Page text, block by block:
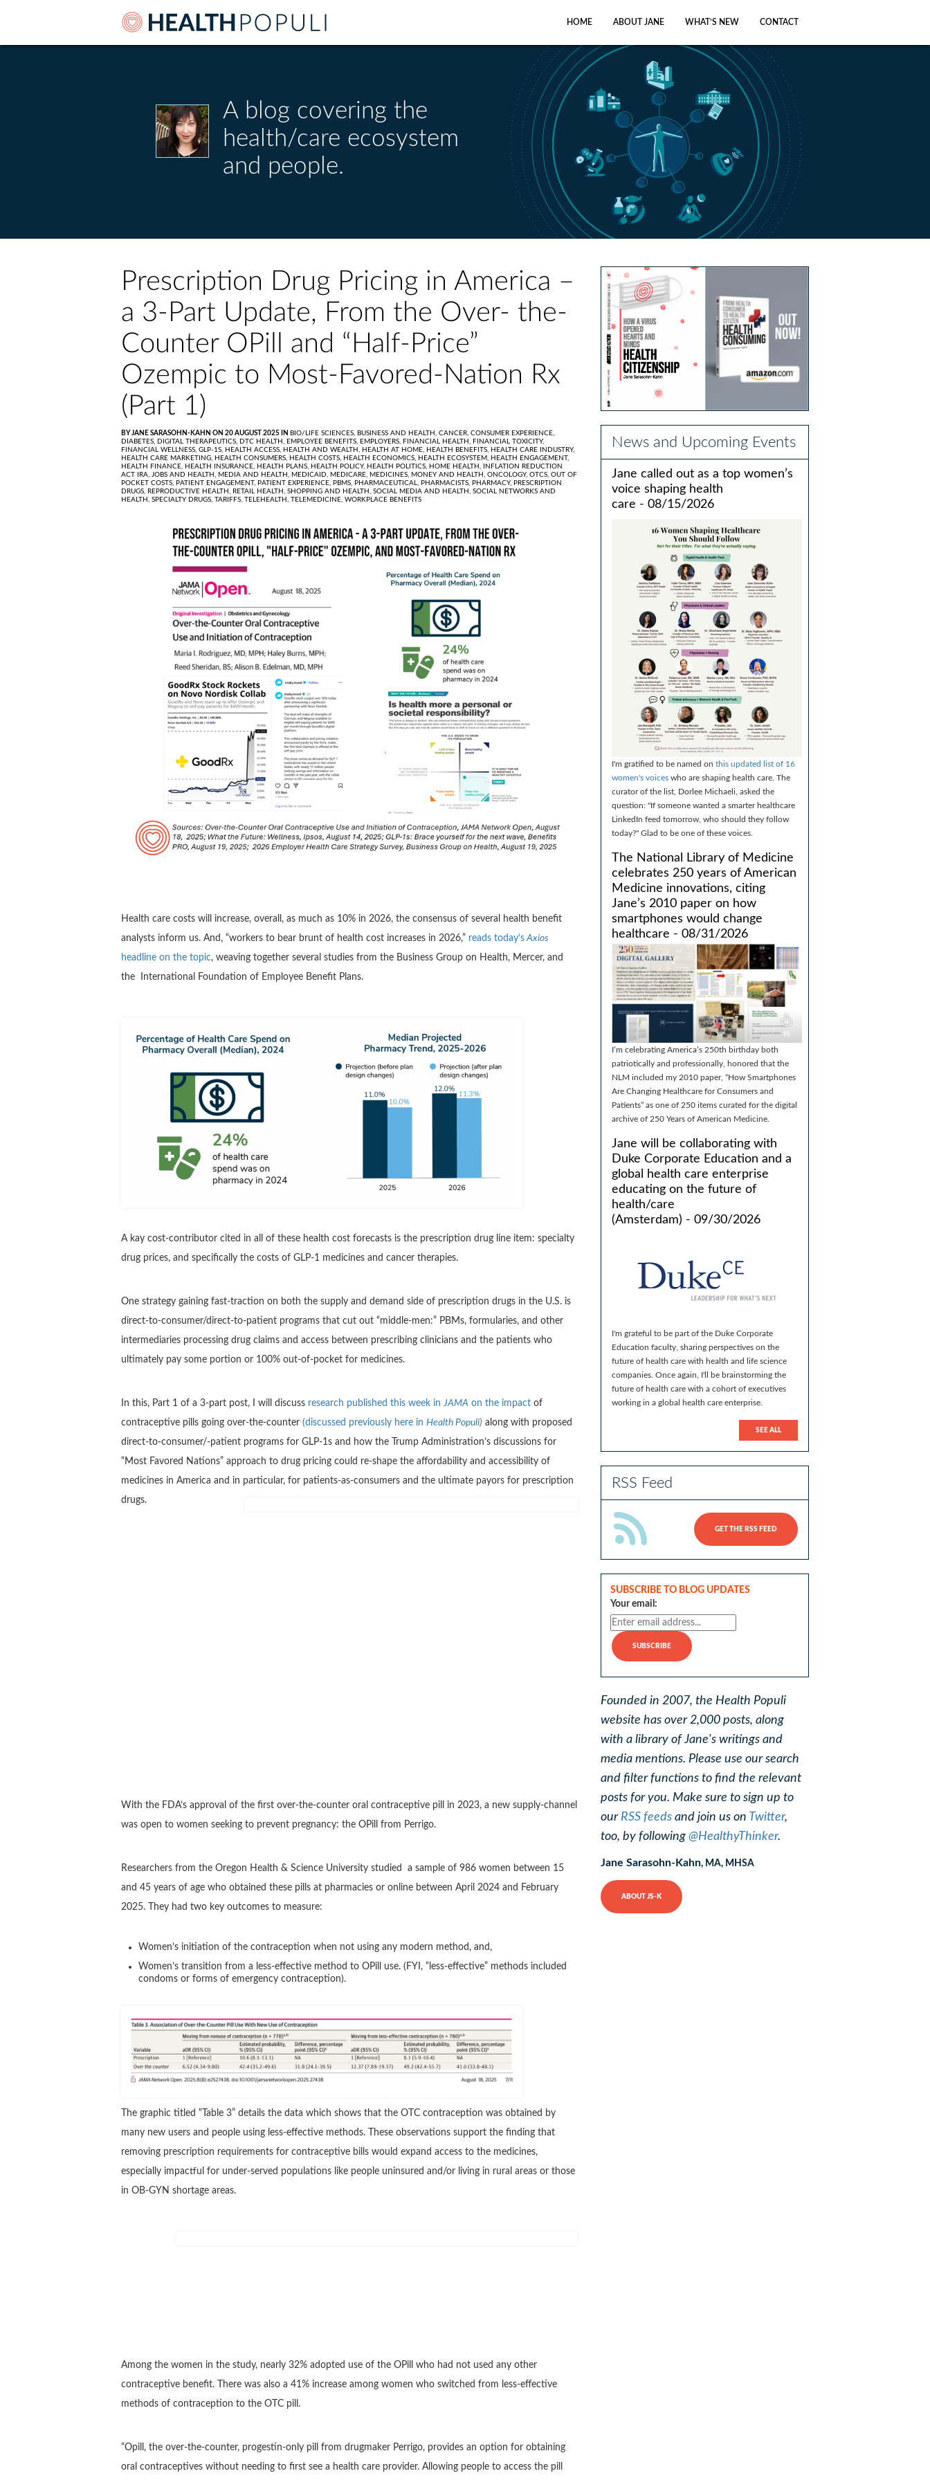
HOME ABOUT JANE WHAT’S NEW CONTACT
A blog covering the
health/care ecosystem
and people.
Prescription Drug Pricing in America –
a 3-Part Update, From the Over- the-
Counter OPill and “Half-Price”
Ozempic to Most-Favored-Nation Rx
(Part 1)
BY JANE SARASOHN-KAHN ON 20 AUGUST 2025 IN BIO/LIFE SCIENCES, BUSINESS AND HEALTH, CANCER, CONSUMER EXPERIENCE,
DIABETES, DIGITAL THERAPEUTICS, DTC HEALTH, EMPLOYEE BENEFITS, EMPLOYERS, FINANCIAL HEALTH, FINANCIAL TOXICITY,
FINANCIAL WELLNESS, GLP-1S, HEALTH ACCESS, HEALTH AND WEALTH, HEALTH AT HOME, HEALTH BENEFITS, HEALTH CARE INDUSTRY,
HEALTH CARE MARKETING, HEALTH CONSUMERS, HEALTH COSTS, HEALTH ECONOMICS, HEALTH ECOSYSTEM, HEALTH ENGAGEMENT,
HEALTH FINANCE, HEALTH INSURANCE, HEALTH PLANS, HEALTH POLICY, HEALTH POLITICS, HOME HEALTH,
INFLATION REDUCTION
ACT IRA, JOBS AND HEALTH, MEDIA AND HEALTH, MEDICAID, MEDICARE, MEDICINES, MONEY AND HEALTH, ONCOLOGY, OTCS, OUT OF
POCKET COSTS, PATIENT ENGAGEMENT, PATIENT EXPERIENCE, PBMS, PHARMACEUTICAL, PHARMACISTS, PHARMACY, PRESCRIPTION
DRUGS, REPRODUCTIVE HEALTH, RETAIL HEALTH, SHOPPING AND HEALTH, SOCIAL MEDIA AND HEALTH, SOCIAL NETWORKS AND
HEALTH, SPECIALTY DRUGS, TARIFFS, TELEHEALTH, TELEMEDICINE, WORKPLACE BENEFITS
Health care costs will increase, overall, as much as 10% in 2026, the consensus of several health benefit
analysts inform us. And, “workers to bear brunt of health cost increases in 2026,” reads today’sAxios
headline on the topic, weaving together several studies from the Business Group on Health, Mercer, and
the International Foundation of Employee Benefit Plans.
A kay cost-contributor cited in all of these health cost forecasts is the prescription drug line item: specialty
drug prices, and specifically the costs of GLP-1 medicines and cancer therapies.
One strategy gaining fast-traction on both the supply and demand side of prescription drugs in the U.S. is
direct-to-consumer/direct-to-patient programs that cut out “middle-men:” PBMs, formularies, and other
intermediaries processing drug claims and access between prescribing clinicians and the patients who
ultimately pay some portion or 100% out-of-pocket for medicines.
In this, Part 1 of a 3-part post, I will discuss research published this week inJAMA on the impact of
contraceptive pills going over-the-counter (discussed previously here in Health Populi) along with proposed
direct-to-consumer/-patient programs for GLP-1s and how the Trump Administration’s discussions for
“Most Favored Nations” approach to drug pricing could re-shape the affordability and accessibility of
medicines in America and in particular, for patients-as-consumers and the ultimate payors for prescription
drugs.
With the FDA’s approval of the first over-the-counter oral contraceptive pill in 2023, a new supply-channel
was open to women seeking to prevent pregnancy: the OPill from Perrigo.
Researchers from the Oregon Health & Science University studied a sample of 986 women between 15
and 45 years of age who obtained these pills at pharmacies or online between April 2024 and February
2025. They had two key outcomes to measure:
Women’s initiation of the contraception when not using any modern method, and,
Women’s transition from a less-effective method to OPill use. (FYI, “less-effective” methods included
condoms or forms of emergency contraception).
The graphic titled “Table 3” details the data which shows that the OTC contraception was obtained by
many new users and people using less-effective methods. These observations support the finding that
removing prescription requirements for contraceptive bills would expand access to the medicines,
especially impactful for under-served populations like people uninsured and/or living in rural areas or those
in OB-GYN shortage areas.
Among the women in the study, nearly 32% adopted use of the OPill who had not used any other
contraceptive benefit. There was also a 41% increase among women who switched from less-effective
methods of contraception to the OTC pill.
“Opill, the over-the-counter, progestin-only pill from drugmaker Perrigo, provides an option for obtaining
oral contraceptives without needing to first see a health care provider. Allowing people to access the pill
News and Upcoming Events
Jane called out as a top women’s
voice shaping health
care - 08/15/2026
I'm gratified to be named on this updated list of 16
women's voiceswho are shaping health care. The
curator of the list, Dorlee Michaeli, asked the
question: "If someone wanted a smarter healthcare
LinkedIn feed tomorrow, who should they follow
today?" Glad to be one of these voices.
The National Library of Medicine
celebrates 250 years of American
Medicine innovations, citing
Jane’s 2010 paper on how
smartphones would change
healthcare - 08/31/2026
I’m celebrating America’s 250th birthday both
patriotically and professionally, honored that the
NLM included my 2010 paper, “How Smartphones
Are Changing Healthcare for Consumers and
Patients” as one of 250 items curated for the digital
archive of 250 Years of American Medicine.
Jane will be collaborating with
Duke Corporate Education and a
global health care enterprise
educating on the future of
health/care
(Amsterdam) - 09/30/2026
I'm grateful to be part of the Duke Corporate
Education faculty, sharing perspectives on the
future of health care with health and life science
companies. Once again, I'll be brainstorming the
future of health care with a cohort of executives
working in a global health care enterprise.
SEE ALL
RSS Feed
GET THE RSS FEED
SUBSCRIBE TO BLOG UPDATES
Your email:
Founded in 2007, the Health Populi
website has over 2,000 posts, along
with a library of Jane's writings and
media mentions. Please use our search
and filter functions to find the relevant
posts for you. Make sure to sign up to
our RSS feeds and join us on Twitter,
too, by following @HealthyThinker.
Jane Sarasohn-Kahn, MA, MHSA
ABOUT JS-K